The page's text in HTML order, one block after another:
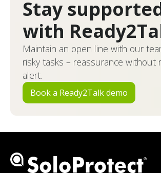
Stay
with
Maintain an open line with our
risky tasks – reassurance without
alert.
Book a Ready2Talk demo